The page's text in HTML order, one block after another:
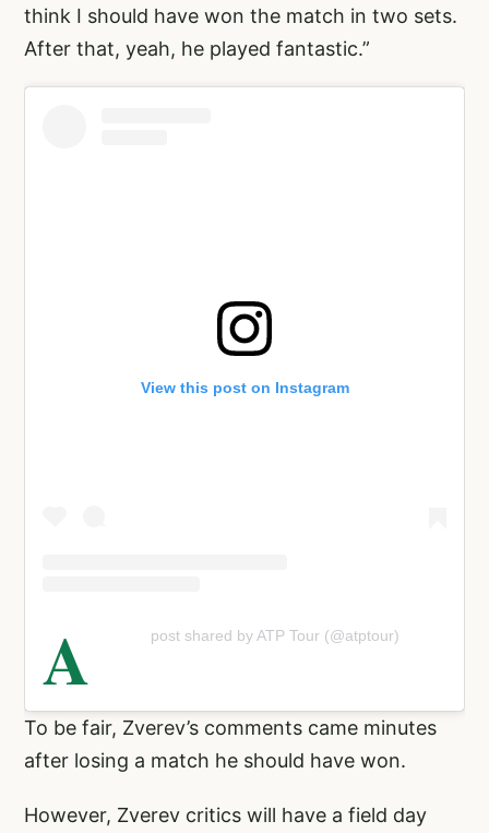
think I should have won the match in two sets.
After that, yeah, he played fantastic.”
View this post on Instagram
A post shared by ATP Tour (@atptour)
To be fair, Zverev’s comments came minutes
after losing a match he should have won.
However, Zverev critics will have a field day